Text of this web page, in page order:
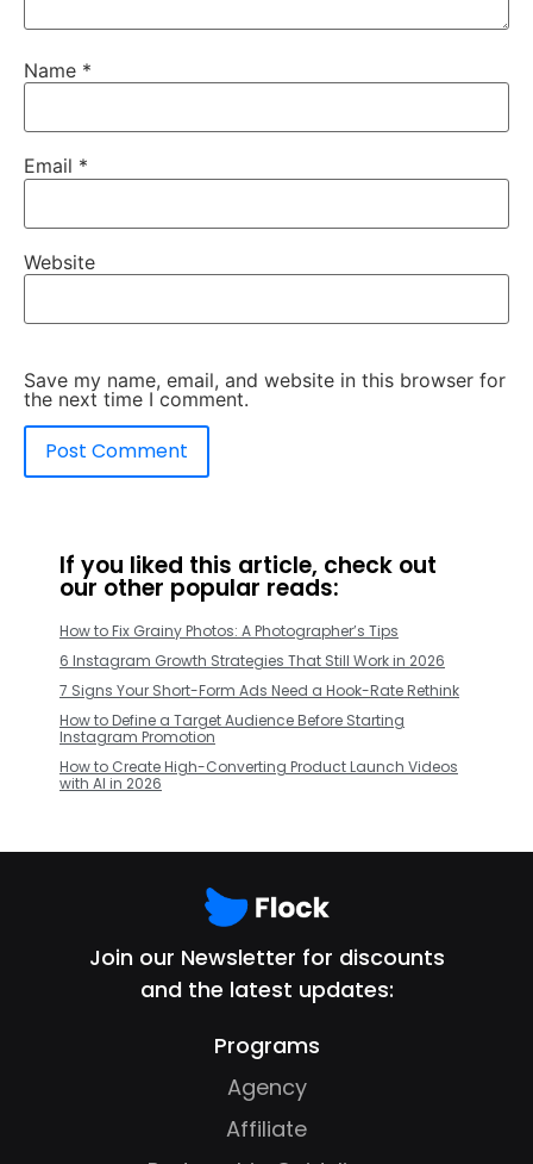
Name *
Email *
Website
Save my name, email, and website in this browser for
the next time I comment.
If you liked this article, check out
our other popular reads:
How to Fix Grainy Photos: A Photographer’s Tips
6 Instagram Growth Strategies That Still Work in 2026
7 Signs Your Short-Form Ads Need a Hook-Rate Rethink
How to Define a Target Audience Before Starting
Instagram Promotion
How to Create High-Converting Product Launch Videos
with AI in 2026
Join our Newsletter for discounts
and the latest updates:
Programs
Agency
Affiliate